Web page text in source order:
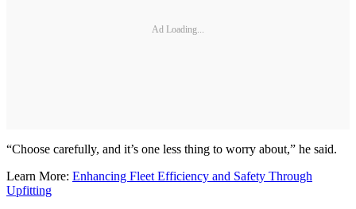
Ad Loading...
“Choose carefully, and it’s one less thing to worry about,” he said.
Learn More: Enhancing Fleet Efficiency and Safety Through
Upfitting